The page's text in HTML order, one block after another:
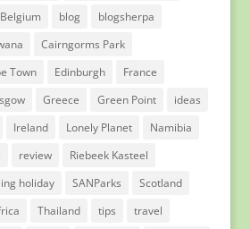
Belgium blog
blogsherpa
Cairngorms Park
Town Edinburgh
France
Greece Green Point
ideas
Ireland Lonely Planet
Namibia
review
Riebeek Kasteel
holiday SANParks
Scotland
Thailand tips
travel